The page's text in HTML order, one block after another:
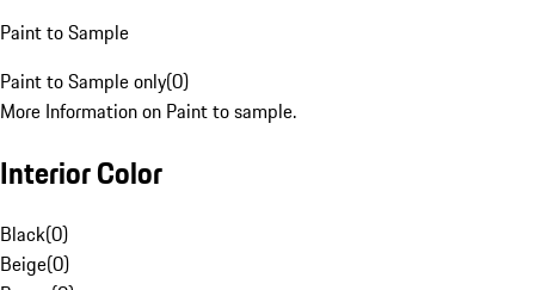
Paint to Sample
Paint to Sample only(0)
More Information on Paint to sample.
Interior Color
Black(0)
Beige(0)